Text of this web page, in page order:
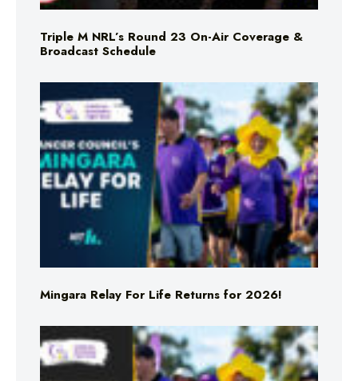
Triple M NRL’s Round 23 On-Air Coverage &
Broadcast Schedule
Mingara Relay For Life Returns for 2026!